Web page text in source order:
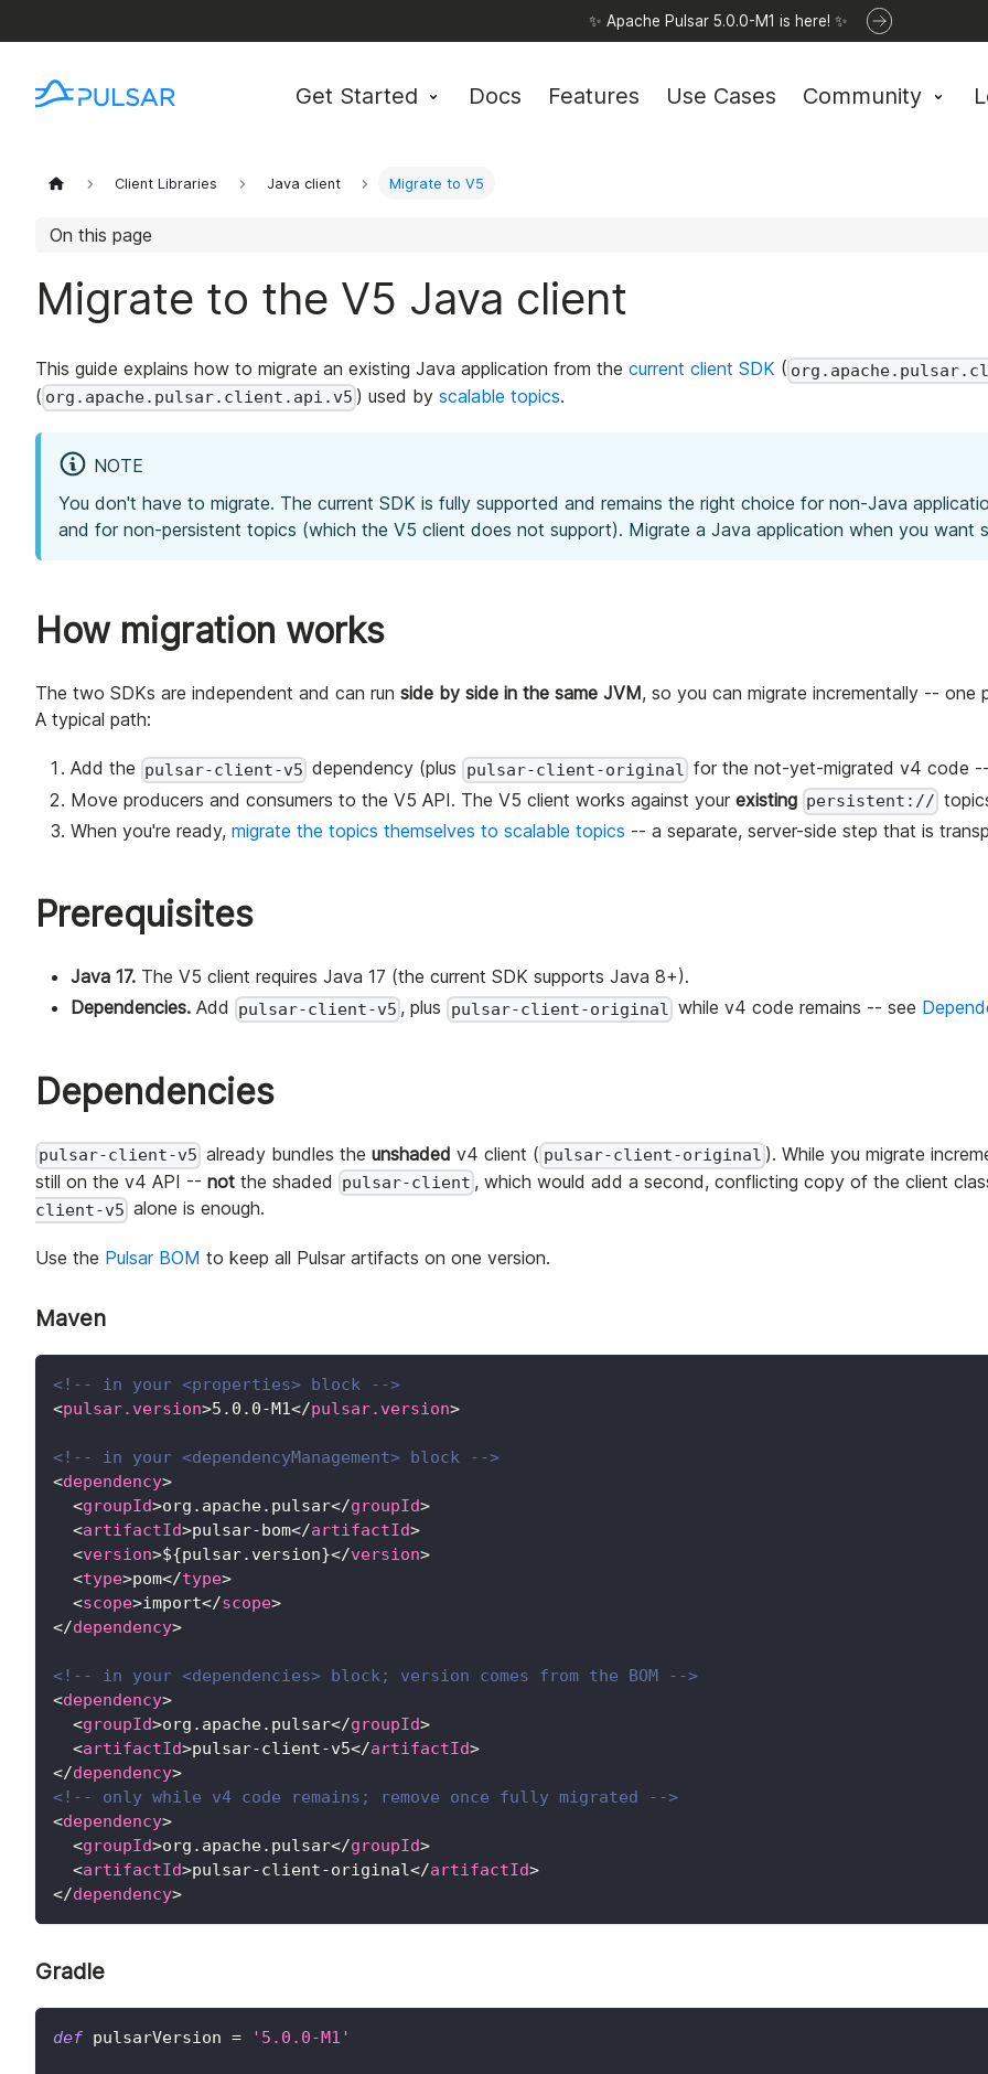
✨ Apache Pulsar 5.0.0-M1 is here! ✨
Get Started Docs Features Use Cases Community
Client Libraries Java client Migrate to V5
On this page
Migrate to the V5 Java client
This guide explains how to migrate an existing Java application from the current client SDK (
( org.apache.pulsar.client.api.v5 ) used byscalable topics.
NOTE
You don't have to migrate. The current SDK is fully supported and remains the right choice for non-Java
and for non-persistent topics (which the V5 client does not support). Migrate a Java application when you want
How migration works
The two SDKs are independent and can run side by side in the same JVM, so you can migrate incrementally --
A typical path:
Add the pulsar-client-v5 dependency (plus pulsar-client-original for the not-yet-migrated v4 code
Move producers and consumers to the V5 API. The V5 client works against your existing persistent://
When you're ready, migrate the topics themselves to scalable topics -- a separate, server-side step that is
Prerequisites
Java 17. The V5 client requires Java 17 (the current SDK supports Java 8+).
Dependencies. Add pulsar-client-v5 , plus pulsar-client-original while v4 code remains -- see
Dependencies
pulsar-client-v5 already bundles theunshaded v4 client ( pulsar-client-original ). While you migrate
still on the v4 API -- not the shaded pulsar-client , which would add a second, conflicting copy of the client
client-v5 alone is enough.
Use the Pulsar BOM to keep all Pulsar artifacts on one version.
Maven
<!-- in your <properties> block -->
<pulsar.version>5.0.0-M1</pulsar.version>
<!-- in your <dependencyManagement> block -->
<dependency>
<groupId>org.apache.pulsar</groupId>
<artifactId>pulsar-bom</artifactId>
<version>${pulsar.version}</version>
<type>pom</type>
<scope>import</scope>
</dependency>
<!-- in your <dependencies> block; version comes from the BOM -->
<dependency>
<groupId>org.apache.pulsar</groupId>
<artifactId>pulsar-client-v5</artifactId>
</dependency>
<!-- only while v4 code remains; remove once fully migrated -->
<dependency>
<groupId>org.apache.pulsar</groupId>
<artifactId>pulsar-client-original</artifactId>
</dependency>
Gradle
def pulsarVersion = '5.0.0-M1'